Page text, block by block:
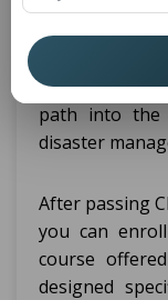
professional
standard. If
early, this
path into the
disaster
After passing
you can
course
designed